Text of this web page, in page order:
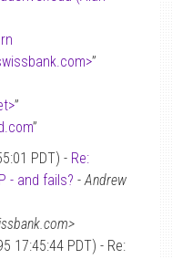
”
”
”
PDT) - Re:
- and fails? -Andrew
17:45:44 PDT) - Re: